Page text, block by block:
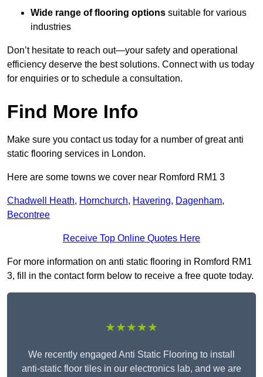
Wide range of flooring options suitable for various
industries
Don’t hesitate to reach out—your safety and operational
efficiency deserve the best solutions. Connect with us today
for enquiries or to schedule a consultation.
Find More Info
Make sure you contact us today for a number of great anti
static flooring services in London.
Here are some towns we cover near Romford RM1 3
Chadwell Heath, Hornchurch, Havering, Dagenham,
Becontree
Receive Top Online Quotes Here
For more information on anti static flooring in Romford RM1
3, fill in the contact form below to receive a free quote today.
★★★★★
We recently engaged Anti Static Flooring to install
anti-static floor tiles in our electronics lab, and we are